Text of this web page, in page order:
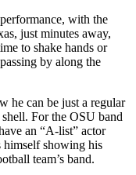
with the
just minutes away,
to shake hands or
by along the
he can be just a regular
For the OSU band
an “A-list” actor
himself showing his
team’s band.